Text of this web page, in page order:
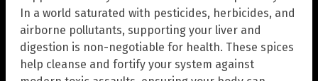
In a world saturated with pesticides, herbicides, and
airborne pollutants, supporting your liver and
digestion is non-negotiable for health. These spices
help cleanse and fortify your system against